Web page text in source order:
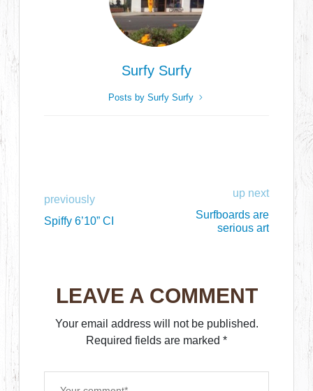
Surfy Surfy
Posts by Surfy Surfy
previously
Spiffy 6’10” CI
up next
Surfboards are
serious art
LEAVE A COMMENT
Your email address will not be published.
Required fields are marked *